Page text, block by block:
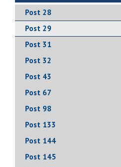
Post 28
Post 29
Post 31
Post 32
Post 43
Post 67
Post 98
Post 133
Post 144
Post 145